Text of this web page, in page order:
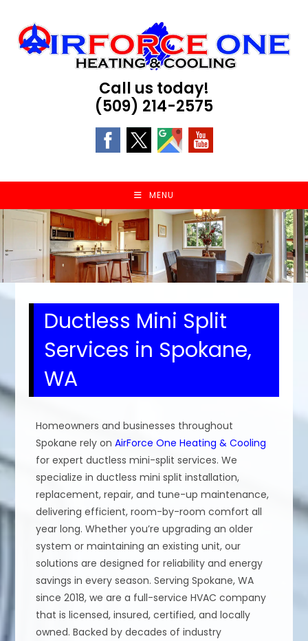
content
Call us today!
(509) 214-2575
MENU
Ductless Mini Split
Services in Spokane,
WA
Homeowners and businesses throughout
Spokane rely onAirForce One Heating & Cooling
for expert ductless mini-split services. We
specialize in ductless mini split installation,
replacement, repair, and tune-up maintenance,
delivering efficient, room-by-room comfort all
year long. Whether you’re upgrading an older
system or maintaining an existing unit, our
solutions are designed for reliability and energy
savings in every season. Serving Spokane, WA
since 2018, we are a full-service HVAC company
that is licensed, insured, certified, and locally
owned. Backed by decades of industry